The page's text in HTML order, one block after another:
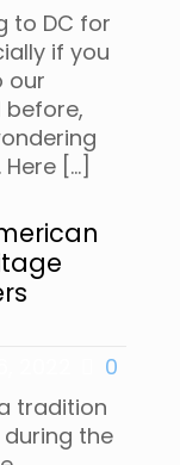
to DC for
if you
our
before,
[…]
0
tradition
the